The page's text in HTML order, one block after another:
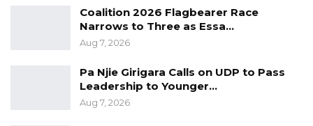
Coalition 2026 Flagbearer Race
Narrows to Three as Essa…
Aug 7, 2026
Pa Njie Girigara Calls on UDP to Pass
Leadership to Younger…
Aug 7, 2026